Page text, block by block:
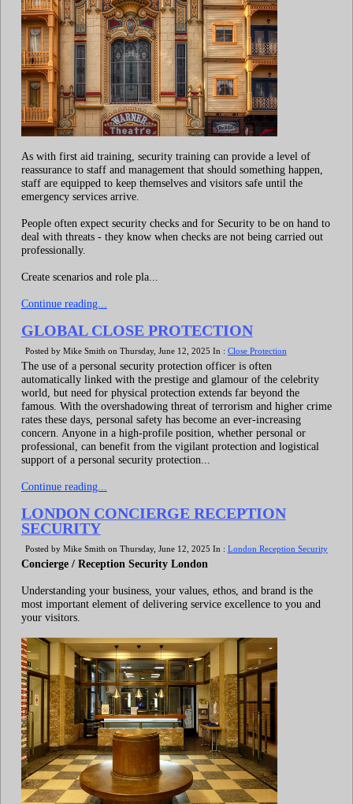
As with first aid training, security training can provide a level of
reassurance to staff and management that should something happen,
staff are equipped to keep themselves and visitors safe until the
emergency services arrive.
People often expect security checks and for Security to be on hand to
deal with threats - they know when checks are not being carried out
professionally.
Create scenarios and role pla...
Continue reading...
GLOBAL CLOSE PROTECTION
Posted by Mike Smith on Thursday, June 12, 2025 In : Close Protection
The use of a personal security protection officer is often
automatically linked with the prestige and glamour of the celebrity
world, but need for physical protection extends far beyond the
famous. With the overshadowing threat of terrorism and higher crime
rates these days, personal safety has become an ever-increasing
concern. Anyone in a high-profile position, whether personal or
professional, can benefit from the vigilant protection and logistical
support of a personal security protection...
Continue reading...
LONDON CONCIERGE RECEPTION
SECURITY
Posted by Mike Smith on Thursday, June 12, 2025 In : London Reception Security
Concierge / Reception Security London
Understanding your business, your values, ethos, and brand is the
most important element of delivering service excellence to you and
your visitors.